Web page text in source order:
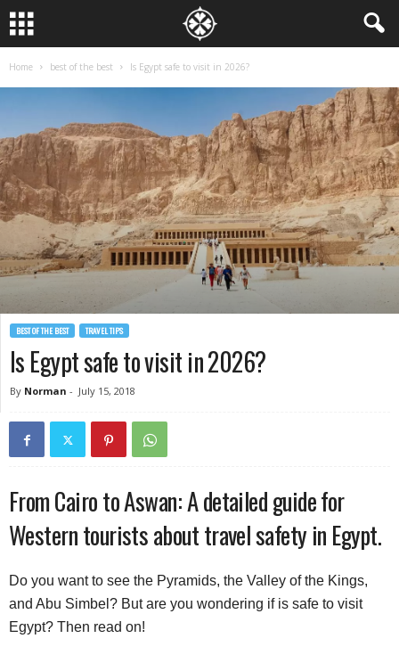
Home best of the best Is Egypt safe to visit in 2026?
BEST OF THE BEST TRAVEL TIPS
Is Egypt safe to visit in 2026?
By Norman - July 15, 2018
From Cairo to Aswan: A detailed guide for
Western tourists about travel safety in Egypt.
Do you want to see the Pyramids, the Valley of the Kings,
and Abu Simbel? But are you wondering if is safe to visit
Egypt? Then read on!